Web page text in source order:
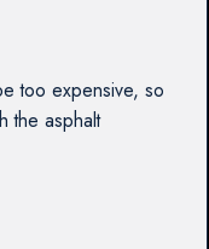
too expensive, so
the asphalt